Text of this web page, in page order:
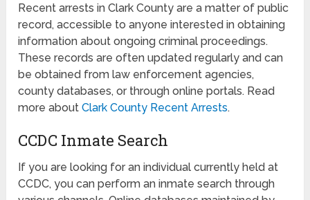
Recent arrests in Clark County are a matter of public
record, accessible to anyone interested in obtaining
information about ongoing criminal proceedings.
These records are often updated regularly and can
be obtained from law enforcement agencies,
county databases, or through online portals. Read
more aboutClark County Recent Arrests.
CCDC Inmate Search
If you are looking for an individual currently held at
CCDC, you can perform an inmate search through